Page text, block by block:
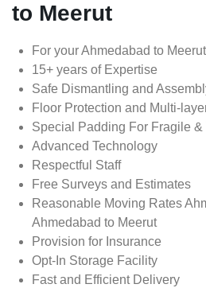
to Meerut
For your Ahmedabad to
15+ years of Expertise
Safe Dismantling and
Floor Protection and Multi-
Special Padding For Fragile
Advanced Technology
Respectful Staff
Free Surveys and Estimates
Reasonable Moving Rates
Ahmedabad to Meerut
Provision for Insurance
Opt-In Storage Facility
Fast and Efficient Delivery